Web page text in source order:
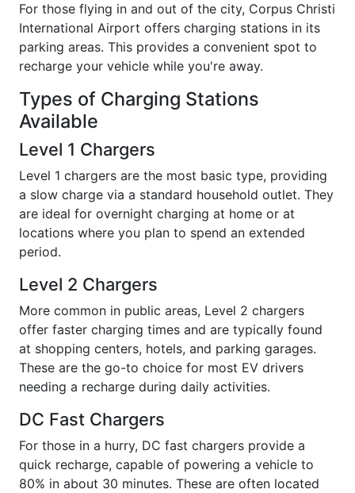
For those flying in and out of the city, Corpus Christi
International Airport offers charging stations in its
parking areas. This provides a convenient spot to
recharge your vehicle while you're away.
Types of Charging Stations
Available
Level 1 Chargers
Level 1 chargers are the most basic type, providing
a slow charge via a standard household outlet. They
are ideal for overnight charging at home or at
locations where you plan to spend an extended
period.
Level 2 Chargers
More common in public areas, Level 2 chargers
offer faster charging times and are typically found
at shopping centers, hotels, and parking garages.
These are the go-to choice for most EV drivers
needing a recharge during daily activities.
DC Fast Chargers
For those in a hurry, DC fast chargers provide a
quick recharge, capable of powering a vehicle to
80% in about 30 minutes. These are often located